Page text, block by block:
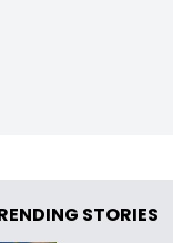
STORIES